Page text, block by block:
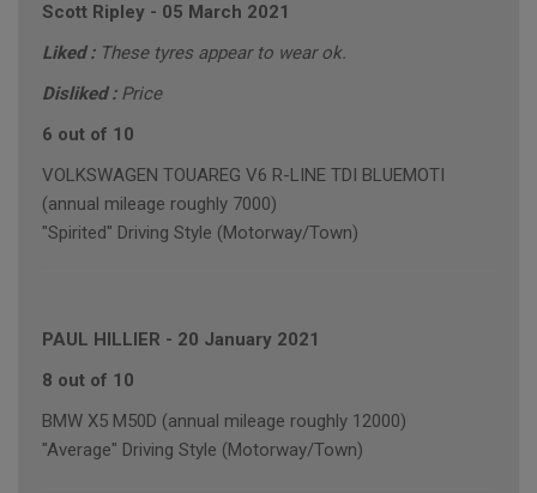
Scott Ripley - 05 March 2021
Liked : These tyres appear to wear ok.
Disliked : Price
6 out of 10
VOLKSWAGEN TOUAREG V6 R-LINE TDI BLUEMOTI
(annual mileage roughly 7000)
"Spirited" Driving Style (Motorway/Town)
PAUL HILLIER - 20 January 2021
8 out of 10
BMW X5 M50D (annual mileage roughly 12000)
"Average" Driving Style (Motorway/Town)